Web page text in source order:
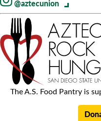
@aztecunion
The A.S. Food Pantry is